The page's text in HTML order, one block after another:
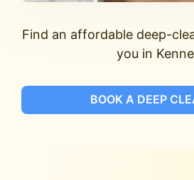
Find an affordable deep-
you in
BOOK A DEEP